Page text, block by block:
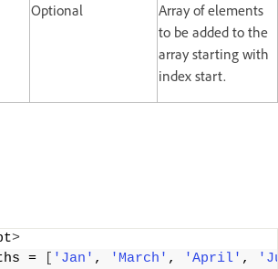
Optional
Array of elements
to be added to the
array starting with
index start.
>
=
'Jan' , 'March' , 'April' ,